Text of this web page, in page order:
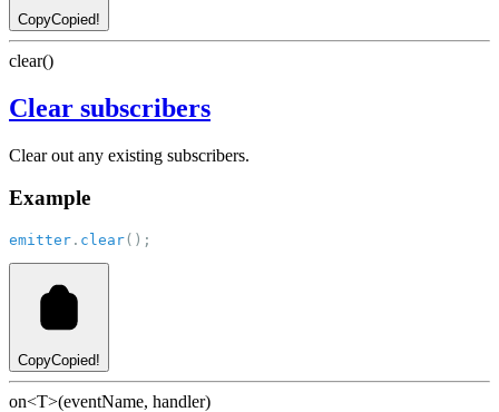
CopyCopied!
clear()
Clear subscribers
Clear out any existing subscribers.
Example
emitter . clear();
CopyCopied!
on<T>(eventName, handler)